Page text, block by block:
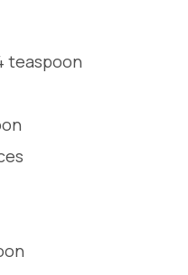
teaspoon